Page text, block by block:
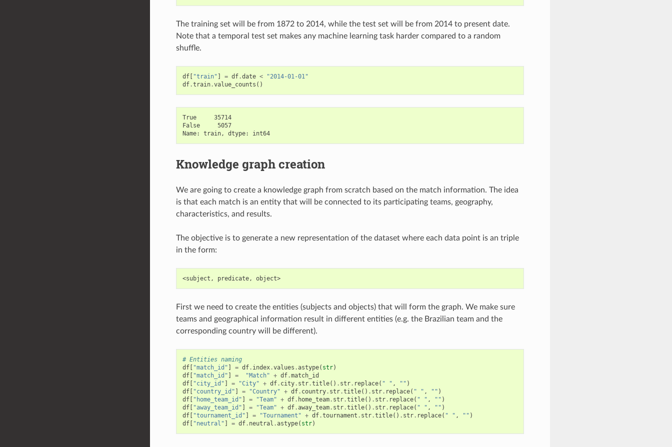
The training set will be from 1872 to 2014, while the test set will be from 2014 to present date.
Note that a temporal test set makes any machine learning task harder compared to a random
shuffle.
df[ "train" ] = df.date <
"2014-01-01"
df.train.value_counts ()
True     35714
False     5057
Name: train, dtype: int64
Knowledge graph creation
We are going to create a knowledge graph from scratch based on the match information. The idea
is that each match is an entity that will be connected to its participating teams, geography,
characteristics, and results.
The objective is to generate a new representation of the dataset where each data point is an triple
in the form:
<subject, predicate, object>
First we need to create the entities (subjects and objects) that will form the graph. We make sure
teams and geographical information result in different entities (e.g. the Brazilian team and the
corresponding country will be different).
# Entities naming
df[ "match_id" ] = df. index.values .astype( str)
df[ "match_id" ] = "Match" + df.match_id
df[ "city_id" ] = "City" + df. city. str.title() . str. replace( " " , "" )
df[ "country_id" ] = "Country" + df. country. str.title() . str. replace( " " , "" )
df[ "home_team_id" ] = "Team" + df. home_team. str.title() . str. replace( " " , "" )
df[ "away_team_id" ] = "Team" + df.away_team. str.title() . str. replace( " " , "" )
df[ "tournament_id" ] = "Tournament" + df.tournament . str.title() . str. replace( " " , "" )
df[ "neutral" ] = df. neutral .astype( str)